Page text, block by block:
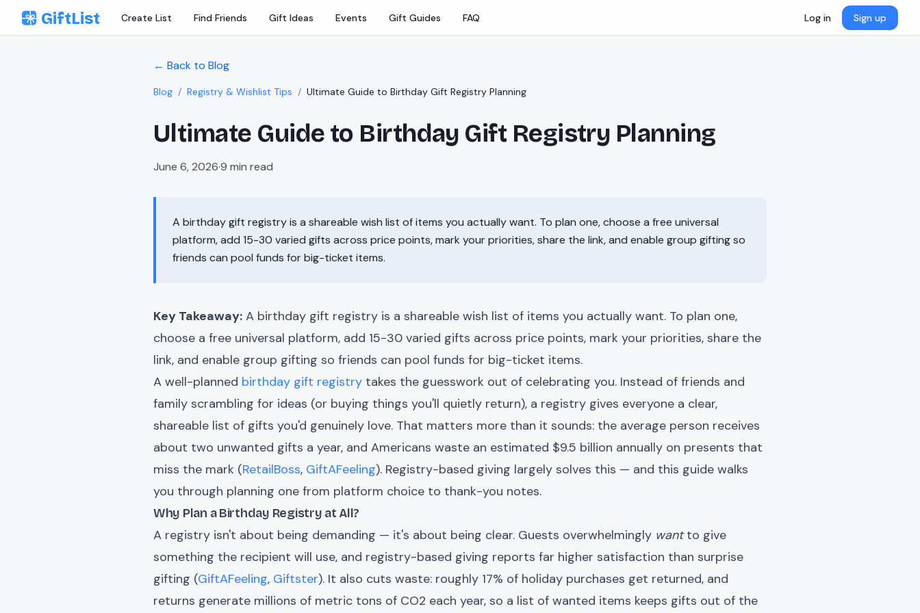
Skip to content
GiftList Create List Find Friends Gift Ideas Events Gift Guides FAQ Log in Sign up
← Back to Blog
Blog / Registry & Wishlist Tips / Ultimate Guide to Birthday Gift Registry Planning
Ultimate Guide to Birthday Gift Registry Planning
June 6, 2026·9 min read
A birthday gift registry is a shareable wish list of items you actually want. To plan one, choose a free universal
platform, add 15-30 varied gifts across price points, mark your priorities, share the link, and enable group gifting so
friends can pool funds for big-ticket items.
Key Takeaway: A birthday gift registry is a shareable wish list of items you actually want. To plan one,
choose a free universal platform, add 15-30 varied gifts across price points, mark your priorities, share the
link, and enable group gifting so friends can pool funds for big-ticket items.
A well-planned birthday gift registry takes the guesswork out of celebrating you. Instead of friends and
family scrambling for ideas (or buying things you'll quietly return), a registry gives everyone a clear,
shareable list of gifts you'd genuinely love. That matters more than it sounds: the average person receives
about two unwanted gifts a year, and Americans waste an estimated $9.5 billion annually on presents that
miss the mark (RetailBoss, GiftAFeeling). Registry-based giving largely solves this — and this guide walks
you through planning one from platform choice to thank-you notes.
Why Plan a Birthday Registry at All?
A registry isn't about being demanding — it's about being clear. Guests overwhelmingly wantto give
something the recipient will use, and registry-based giving reports far higher satisfaction than surprise
gifting (GiftAFeeling, Giftster). It also cuts waste: roughly 17% of holiday purchases get returned, and
returns generate millions of metric tons of CO2 each year, so a list of wanted items keeps gifts out of the